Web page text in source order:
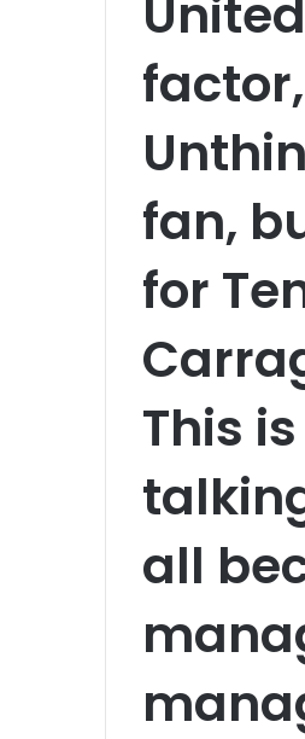
fan,
for
This
all